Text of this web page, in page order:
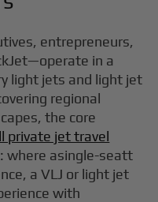
entrepreneurs,
in a
light jets and light jet
regional
the core
private jet travel
where asingle-seatt
a VLJ or light jet
with